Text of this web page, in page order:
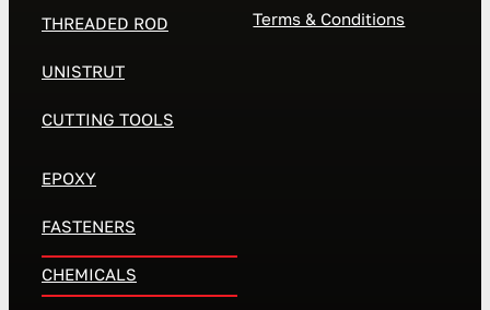
THREADED ROD
UNISTRUT
CUTTING TOOLS
EPOXY
FASTENERS
CHEMICALS
Terms & Conditions